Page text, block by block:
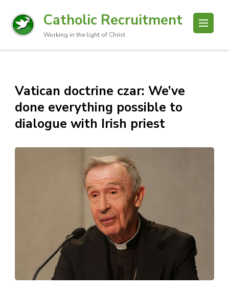
Catholic Recruitment
Working in the light of Christ
Vatican doctrine czar: We’ve
done everything possible to
dialogue with Irish priest